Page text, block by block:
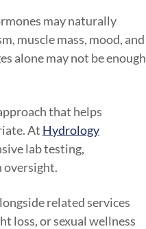
may naturally
muscle mass, mood, and
alone may not be enough
that helps
At Hydrology
lab testing,
oversight.
related services
loss, or sexual wellness